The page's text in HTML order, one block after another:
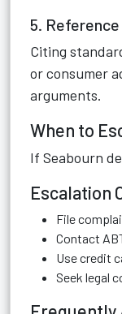
5.
Citing
or consumer
arguments.
When to
If Seabourn
Escalation
File
Contact
Use credit
Seek legal